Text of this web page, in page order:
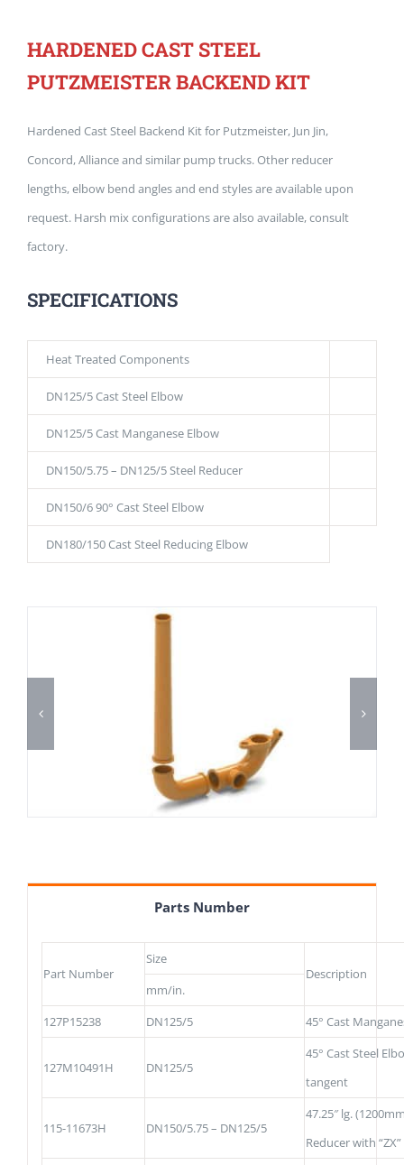
HARDENED CAST STEEL
PUTZMEISTER BACKEND KIT
Hardened Cast Steel Backend Kit for Putzmeister, Jun Jin,
Concord, Alliance and similar pump trucks. Other reducer
lengths, elbow bend angles and end styles are available upon
request. Harsh mix configurations are also available, consult
factory.
SPECIFICATIONS
Heat Treated Components
DN125/5 Cast Steel Elbow
DN125/5 Cast Manganese Elbow
DN150/5.75 – DN125/5 Steel Reducer
DN150/6 90° Cast Steel Elbow
DN180/150 Cast Steel Reducing Elbow
Parts Number
Part Number
Size
Description
mm/in.
127P15238
DN125/5 45° Cast
127M10491H DN125/5
45° Cast Steel
tangent
115-11673H DN150/5.75 – DN125/5
47.25″ lg.
Reducer with